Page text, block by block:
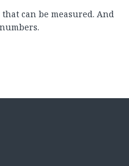
can be measured. And